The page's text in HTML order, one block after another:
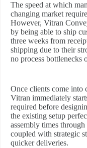
The speed at which
changing market
However, Vitran
by being able to ship
three weeks from
shipping due to their
no process bottlenecks
Once clients come into
Vitran immediately
required before
the existing setup
assembly times
coupled with strategic
quicker deliveries.